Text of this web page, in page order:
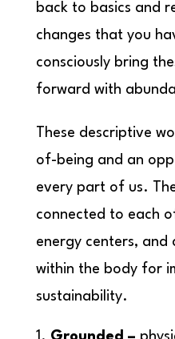
back to basics and
changes that you
consciously bring
forward with
These descriptive
of-being and an
every part of us.
connected to each
energy centers, and
within the body for
sustainability.